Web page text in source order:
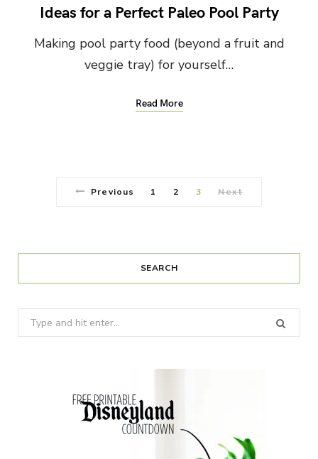
Ideas for a Perfect Paleo Pool Party
Making pool party food (beyond a fruit and
veggie tray) for yourself…
Read More
Previous 1 2 3 Next
SEARCH
Search
for: